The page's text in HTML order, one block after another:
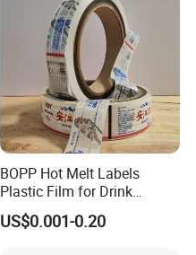
BOPP Hot Melt Labels
Plastic Film for Drink
Bottles Customizable Logo
Waterproof and Durable
US$0.001-0.20